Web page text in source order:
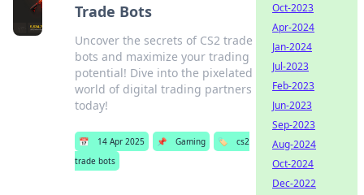
Trade Bots
Uncover the secrets of CS2 trade
bots and maximize your trading
potential! Dive into the pixelated
world of digital trading partners
today!
📅 14 Apr 2025 📌 Gaming 🏷️
cs2
trade bots
Oct-2023
Apr-2024
Jan-2024
Jul-2023
Feb-2023
Jun-2023
Sep-2023
Aug-2024
Oct-2024
Dec-2022